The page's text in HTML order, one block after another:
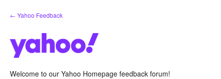
Skip
to
← Yahoo Feedback
Welcome to our Yahoo Homepage feedback forum!